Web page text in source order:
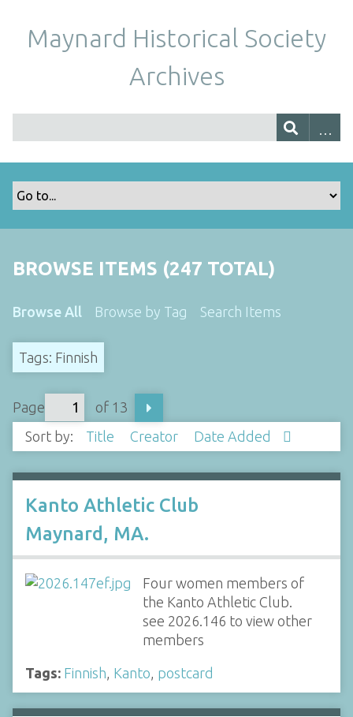
Maynard Historical Society
Archives
BROWSE ITEMS (247 TOTAL)
Browse All Browse by Tag Search Items
Tags: Finnish
Page
of 13
Sort by:
Title Creator Date Added
Kanto Athletic Club
Maynard, MA.
Four women members of
the Kanto Athletic Club.
see 2026.146 to view other
members
Tags: Finnish Kanto postcard